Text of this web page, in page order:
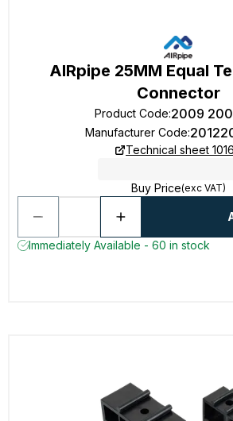
AIRpipe 25MM Equal
Connector
Product Code:2009
Manufacturer Code:
Technical sheet
Buy Price(exc VAT)
Immediately Available - 60 in stock